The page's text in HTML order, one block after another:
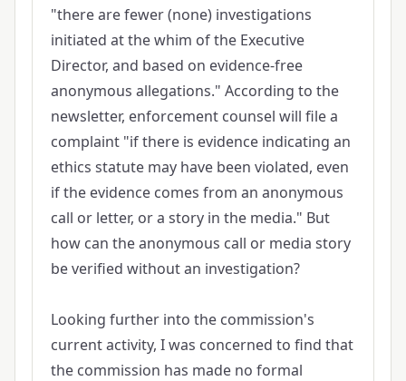
"there are fewer (none) investigations
initiated at the whim of the Executive
Director, and based on evidence-free
anonymous allegations." According to the
newsletter, enforcement counsel will file a
complaint "if there is evidence indicating an
ethics statute may have been violated, even
if the evidence comes from an anonymous
call or letter, or a story in the media." But
how can the anonymous call or media story
be verified without an investigation?
Looking further into the commission's
current activity, I was concerned to find that
the commission has made no formal